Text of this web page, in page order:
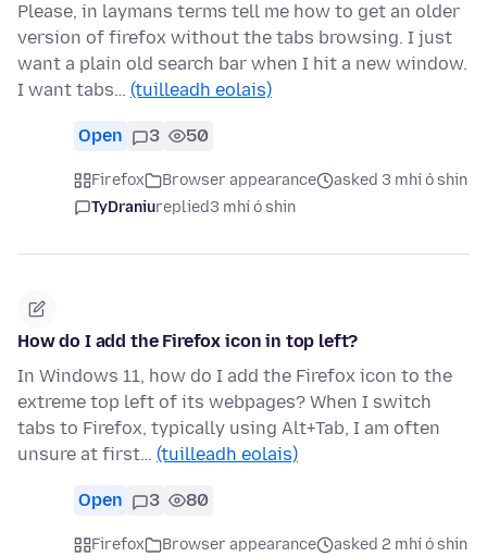
Please, in laymans terms tell me how to get an older
version of firefox without the tabs browsing. I just
want a plain old search bar when I hit a new window.
I want tabs… (tuilleadh eolais)
Open 3 50
Firefox Browser appearance
asked 3 mhí ó shin
TyDraniureplied3 mhí ó shin
How do I add the Firefox icon in top left?
In Windows 11, how do I add the Firefox icon to the
extreme top left of its webpages? When I switch
tabs to Firefox, typically using Alt+Tab, I am often
unsure at first… (tuilleadh eolais)
Open 3 80
Firefox Browser appearance asked 2 mhí ó shin